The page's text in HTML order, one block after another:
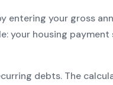
entering your gross
your housing payment
debts. The